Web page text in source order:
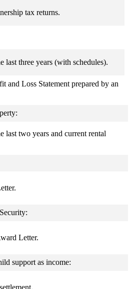
tax returns.
last three years (with schedules).
and Loss Statement prepared by an
last two years and current rental
Letter.
support as income: